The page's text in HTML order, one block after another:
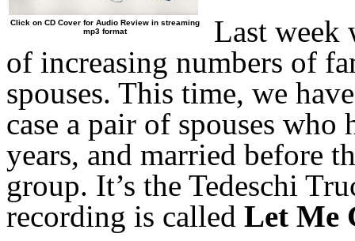
Click on CD Cover for Audio Review in streaming
mp3 format
Last week
of increasing numbers of
spouses. This time, we
case a pair of spouses who
years, and married before
group. It’s the Tedeschi
recording is called Let Me